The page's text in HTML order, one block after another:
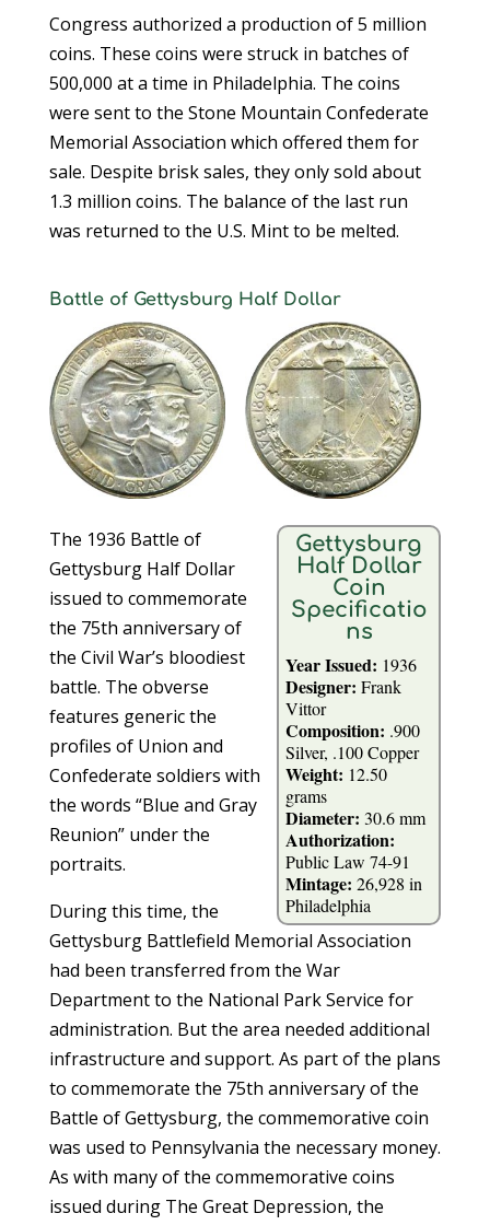
Congress authorized a production of 5 million
coins. These coins were struck in batches of
500,000 at a time in Philadelphia. The coins
were sent to the Stone Mountain Confederate
Memorial Association which offered them for
sale. Despite brisk sales, they only sold about
1.3 million coins. The balance of the last run
was returned to the U.S. Mint to be melted.
Battle of Gettysburg Half Dollar
Gettysburg
Half Dollar
Coin
Specificatio
ns
Year Issued: 1936
Designer: Frank
Vittor
Composition: .900
Silver, .100 Copper
Weight: 12.50
grams
Diameter: 30.6 mm
Authorization:
Public Law 74-91
Mintage: 26,928 in
Philadelphia
The 1936 Battle of
Gettysburg Half Dollar
issued to commemorate
the 75th anniversary of
the Civil War’s bloodiest
battle. The obverse
features generic the
profiles of Union and
Confederate soldiers with
the words “Blue and Gray
Reunion” under the
portraits.
During this time, the
Gettysburg Battlefield Memorial Association
had been transferred from the War
Department to the National Park Service for
administration. But the area needed additional
infrastructure and support. As part of the plans
to commemorate the 75th anniversary of the
Battle of Gettysburg, the commemorative coin
was used to Pennsylvania the necessary money.
As with many of the commemorative coins
issued during The Great Depression, the